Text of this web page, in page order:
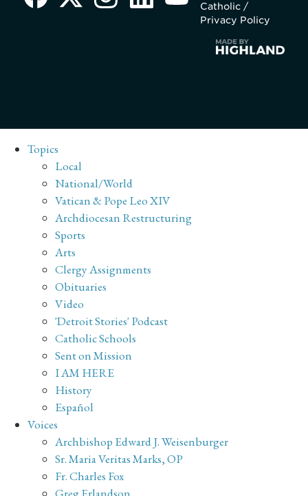
Catholic /
Privacy Policy
Topics
Local
National/World
Vatican & Pope Leo XIV
Archdiocesan Restructuring
Sports
Arts
Clergy Assignments
Obituaries
Video
'Detroit Stories' Podcast
Catholic Schools
Sent on Mission
I AM HERE
History
Español
Voices
Archbishop Edward J. Weisenburger
Sr. Maria Veritas Marks, OP
Fr. Charles Fox